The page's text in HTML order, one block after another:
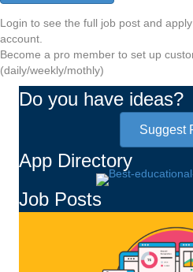
Login to see the full job post and apply
account.
Become a pro member to set up
(daily/weekly/mothly)
Do you have ideas?
Suggest
App Directory
Job Posts